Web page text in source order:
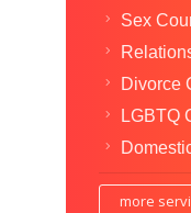
Sex
Divorce
LGBTQ
more